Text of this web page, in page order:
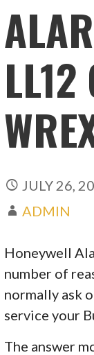
LL12
JULY 26,
ADMIN
Honeywell
number of
normally ask
service your
The answer